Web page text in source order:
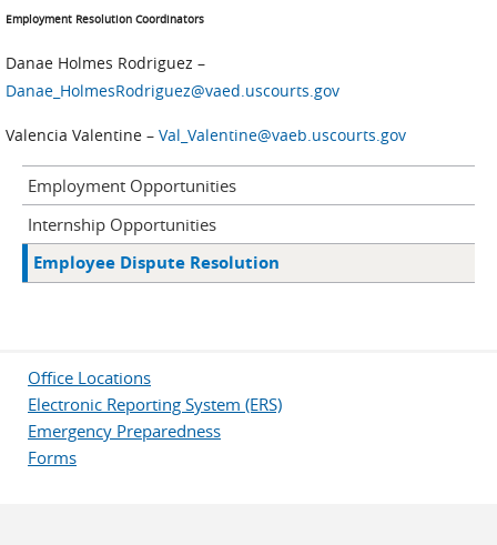
Employment Resolution Coordinators
Danae Holmes Rodriguez –
Danae_HolmesRodriguez@vaed.uscourts.gov
Valencia Valentine – Val_Valentine@vaeb.uscourts.gov
Employment Opportunities
Internship Opportunities
Employee Dispute Resolution
Office Locations
Electronic Reporting System (ERS)
Emergency Preparedness
Forms